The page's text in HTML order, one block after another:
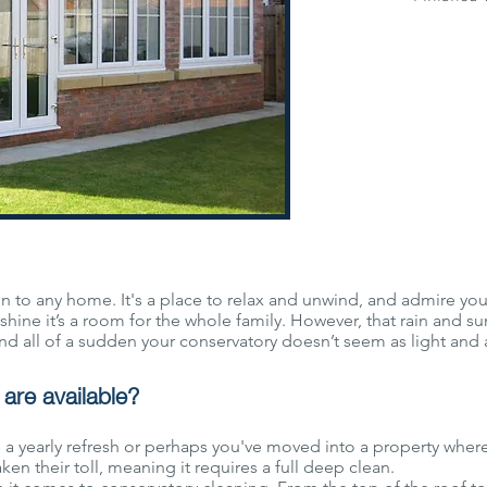
to any home. It's a place to relax and unwind, and admire
it’s a room for the whole family. However, that rain and
all of a sudden your conservatory doesn’t seem as light and
available?
yearly refresh or perhaps you've moved into a property
their toll, meaning it requires a full deep clean.